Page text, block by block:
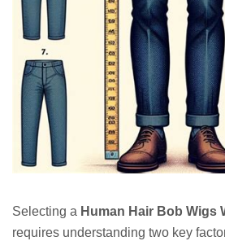
Selecting a Human Hair Bob Wigs
requires understanding two key